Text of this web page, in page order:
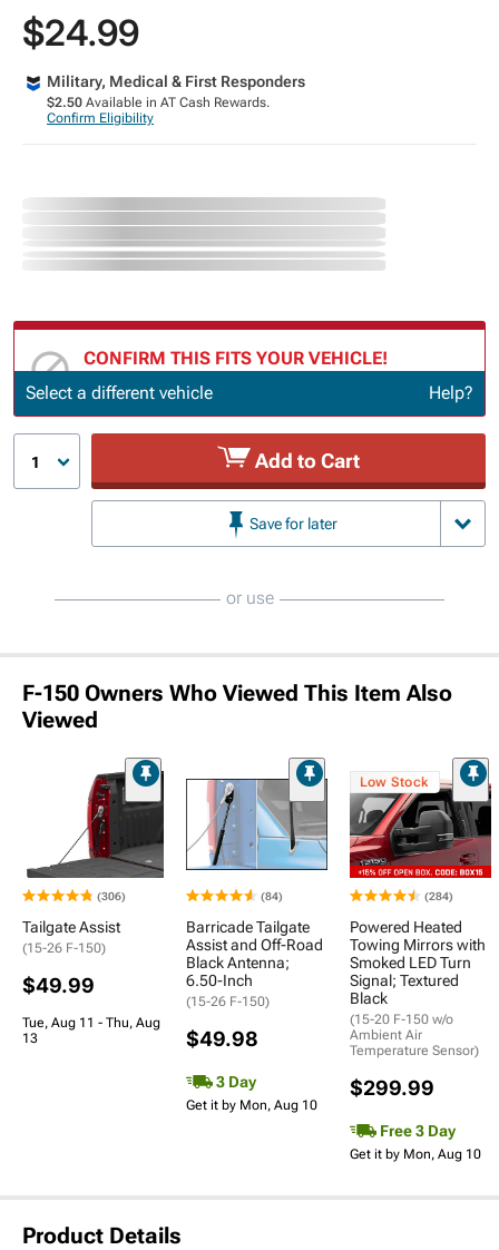
$24.99
Military, Medical & First Responders
$2.50 Available in AT Cash Rewards.
Confirm Eligibility
CONFIRM THIS FITS YOUR VEHICLE!
Update or Change Vehicle
Select a different vehicle Help?
1 Add to Cart
Save for later
or use
F-150 Owners Who Viewed This Item Also
Viewed
(306)
Tailgate Assist
(15-26 F-150)
$49.99
Tue, Aug 11 - Thu, Aug
13
(84)
Barricade Tailgate
Assist and Off-Road
Black Antenna;
6.50-Inch
(15-26 F-150)
$49.98
3 Day
Get it by Mon, Aug 10
Low Stock
(284)
Powered Heated
Towing Mirrors with
Smoked LED Turn
Signal; Textured
Black
(15-20 F-150 w/o
Ambient Air
Temperature Sensor)
$299.99
Free 3 Day
Get it by Mon, Aug 10
Product Details